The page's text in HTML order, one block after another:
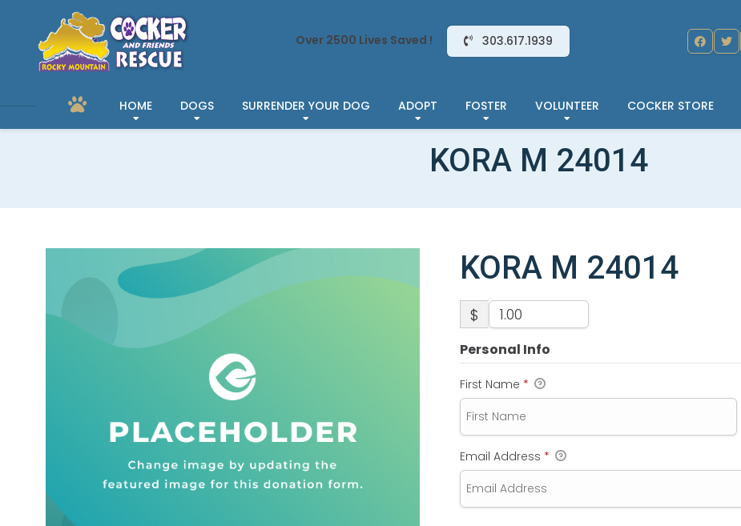
Over 2500 Lives Saved ! 303.617.1939
HOME DOGS SURRENDER YOUR DOG ADOPT FOSTER VOLUNTEER COCKER STORE
KORA M 24014
KORA M 24014
$
Personal Info
First Name *
Email Address *